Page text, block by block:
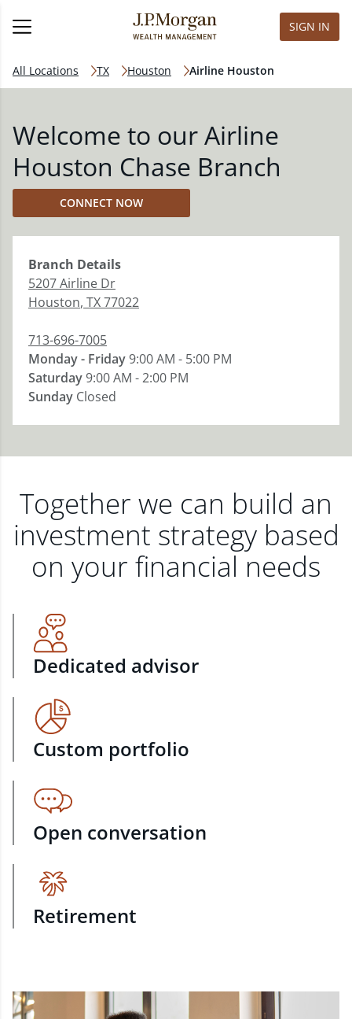
SIGN IN
All Locations TX Houston Airline Houston
Welcome to our Airline
Houston Chase Branch
CONNECT NOW
Branch Details
5207 Airline Dr
Houston, TX77022
713-696-7005
Monday - Friday9:00 AM - 5:00 PM
Saturday9:00 AM - 2:00 PM
Sunday Closed
Together we can build an
investment strategy based
on your financial needs
Dedicated advisor
Custom portfolio
Open conversation
Retirement